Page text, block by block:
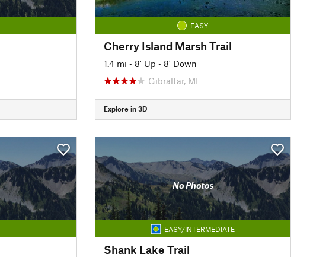
EASY
Cherry Island Marsh Trail
1.4 mi • 8' Up • 8' Down
Gibraltar, MI
Explore in 3D
No Photos
EASY/INTERMEDIATE
Shank Lake Trail